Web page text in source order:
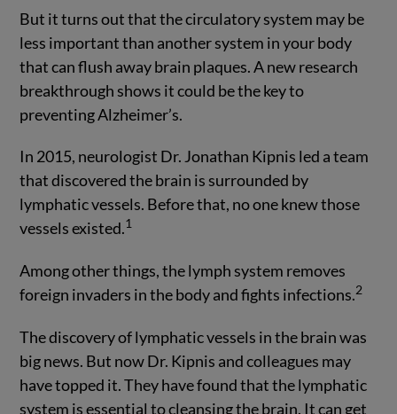
But it turns out that the circulatory system may be
less important than another system in your body
that can flush away brain plaques. A new research
breakthrough shows it could be the key to
preventing Alzheimer’s.
In 2015, neurologist Dr. Jonathan Kipnis led a team
that discovered the brain is surrounded by
lymphatic vessels. Before that, no one knew those
vessels existed.1
Among other things, the lymph system removes
foreign invaders in the body and fights infections.2
The discovery of lymphatic vessels in the brain was
big news. But now Dr. Kipnis and colleagues may
have topped it. They have found that the lymphatic
system is essential to cleansing the brain. It can get